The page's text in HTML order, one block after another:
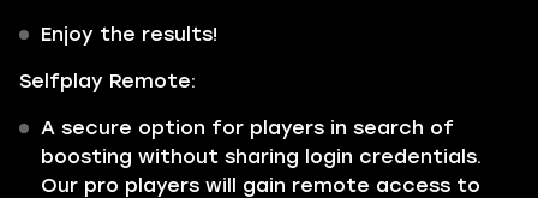
Enjoy the results!
Selfplay Remote:
A secure option for players in search of
boosting without sharing login credentials.
Our pro players will gain remote access to